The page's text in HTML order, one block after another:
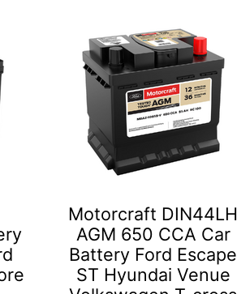
Motorcraft DIN44LH
AGM 650 CCA Car
Battery Ford Escape
ST Hyundai Venue